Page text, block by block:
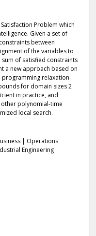
Problem which
Given a set of
between
of the variables to
of satisfied constraints
a new approach based on
relaxation.
for domain sizes 2
in practice, and
polynomial-time
local search.
| Operations
Engineering